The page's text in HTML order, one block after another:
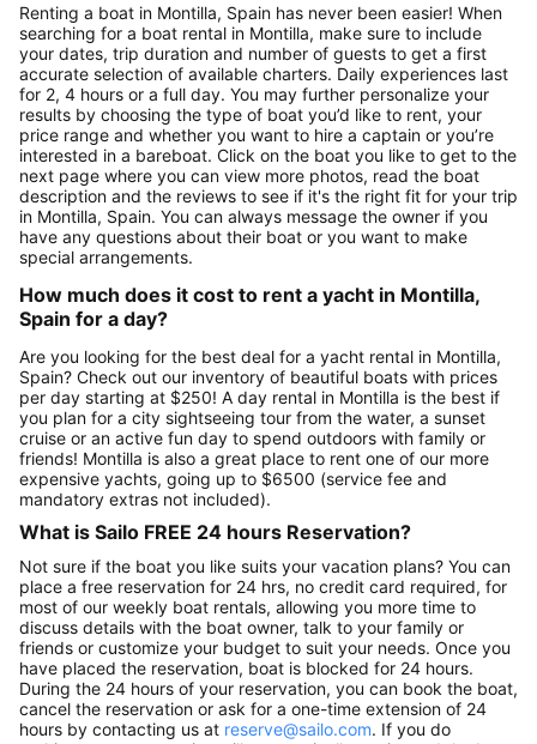
Renting a boat in Montilla, Spain has never been easier! When
searching for a boat rental in Montilla, make sure to include
your dates, trip duration and number of guests to get a first
accurate selection of available charters. Daily experiences last
for 2, 4 hours or a full day. You may further personalize your
results by choosing the type of boat you’d like to rent, your
price range and whether you want to hire a captain or you’re
interested in a bareboat. Click on the boat you like to get to the
next page where you can view more photos, read the boat
description and the reviews to see if it's the right fit for your trip
in Montilla, Spain. You can always message the owner if you
have any questions about their boat or you want to make
special arrangements.
How much does it cost to rent a yacht in Montilla,
Spain for a day?
Are you looking for the best deal for a yacht rental in Montilla,
Spain? Check out our inventory of beautiful boats with prices
per day starting at $250! A day rental in Montilla is the best if
you plan for a city sightseeing tour from the water, a sunset
cruise or an active fun day to spend outdoors with family or
friends! Montilla is also a great place to rent one of our more
expensive yachts, going up to $6500 (service fee and
mandatory extras not included).
What is Sailo FREE 24 hours Reservation?
Not sure if the boat you like suits your vacation plans? You can
place a free reservation for 24 hrs, no credit card required, for
most of our weekly boat rentals, allowing you more time to
discuss details with the boat owner, talk to your family or
friends or customize your budget to suit your needs. Once you
have placed the reservation, boat is blocked for 24 hours.
During the 24 hours of your reservation, you can book the boat,
cancel the reservation or ask for a one-time extension of 24
hours by contacting us at reserve@sailo.com. If you do